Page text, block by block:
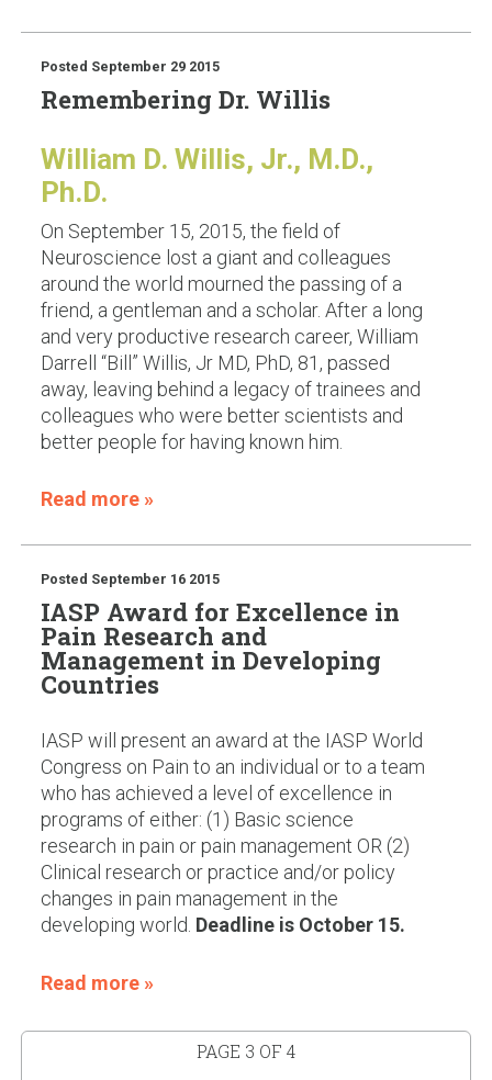
Posted September 29 2015
Remembering Dr. Willis
William D. Willis, Jr., M.D.,
Ph.D.
On September 15, 2015, the field of
Neuroscience lost a giant and colleagues
around the world mourned the passing of a
friend, a gentleman and a scholar. After a long
and very productive research career, William
Darrell “Bill” Willis, Jr MD, PhD, 81, passed
away, leaving behind a legacy of trainees and
colleagues who were better scientists and
better people for having known him.
Read more »
Posted September 16 2015
IASP Award for Excellence in
Pain Research and
Management in Developing
Countries
IASP will present an award at the IASP World
Congress on Pain to an individual or to a team
who has achieved a level of excellence in
programs of either: (1) Basic science
research in pain or pain management OR (2)
Clinical research or practice and/or policy
changes in pain management in the
developing world. Deadline is October 15.
Read more »
PAGE 3 OF 4